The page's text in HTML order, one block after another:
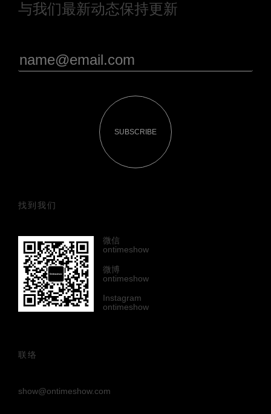
与我们最新动态保持更新
SUBSCRIBE
找到我们
微信
ontimeshow
微博
ontimeshow
Instagram
ontimeshow
联络
show@ontimeshow.com